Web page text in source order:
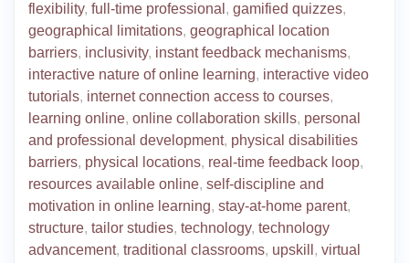
flexibility, full-time professional , gamified quizzes,
geographical limitations, geographical location
barriers, inclusivity, instant feedback mechanisms,
interactive nature of online learning, interactive video
tutorials, internet connection access to courses,
learning online, online collaboration skills, personal
and professional development, physical disabilities
barriers, physical locations, real-time feedback loop,
resources available online, self-discipline and
motivation in online learning, stay-at-home parent,
structure, tailor studies, technology, technology
advancement, traditional classrooms, upskill , virtual